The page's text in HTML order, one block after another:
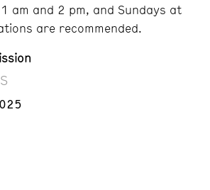
am and 2 pm, and Sundays at
are recommended.